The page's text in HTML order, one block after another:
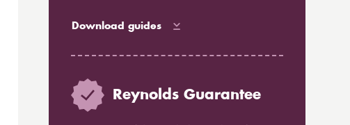
Download guides
Reynolds Guarantee